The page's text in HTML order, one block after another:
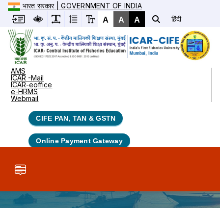
भारत सरकार | GOVERNMENT OF INDIA
A A A हिंदी
AMS
ICAR -Mail
ICAR-eoffice
e-HRMS
Webmail
CIFE PAN, TAN & GSTN
Online Payment Gateway